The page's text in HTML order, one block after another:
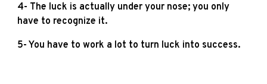
4- The luck is actually under your nose; you only
have to recognize it.
5- You have to work a lot to turn luck into success.